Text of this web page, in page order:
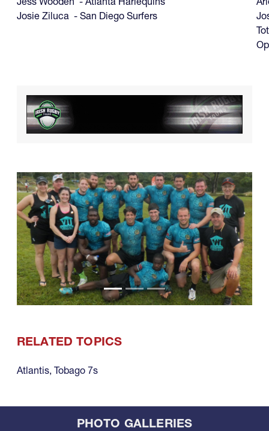
Josie Ziluca - San Diego Surfers
RELATED TOPICS
Atlantis, Tobago 7s
PHOTO GALLERIES